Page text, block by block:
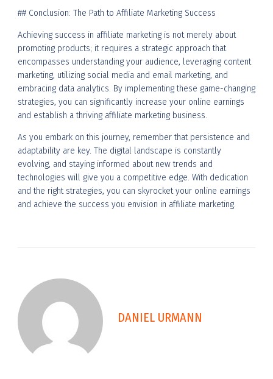
## Conclusion: The Path to Affiliate Marketing Success
Achieving success in affiliate marketing is not merely about
promoting products; it requires a strategic approach that
encompasses understanding your audience, leveraging content
marketing, utilizing social media and email marketing, and
embracing data analytics. By implementing these game-changing
strategies, you can significantly increase your online earnings
and establish a thriving affiliate marketing business.
As you embark on this journey, remember that persistence and
adaptability are key. The digital landscape is constantly
evolving, and staying informed about new trends and
technologies will give you a competitive edge. With dedication
and the right strategies, you can skyrocket your online earnings
and achieve the success you envision in affiliate marketing.
DANIEL URMANN